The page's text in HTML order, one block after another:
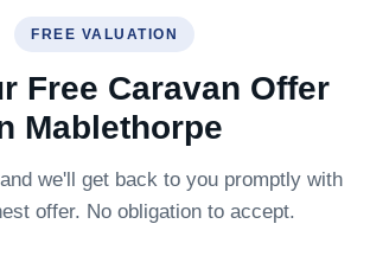
FREE VALUATION
Free Caravan Offer
Mablethorpe
we'll get back to you promptly with
offer. No obligation to accept.